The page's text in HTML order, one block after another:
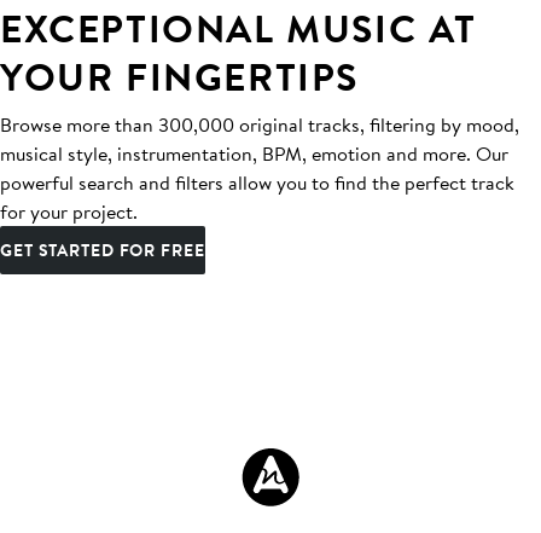
EXCEPTIONAL MUSIC AT
YOUR FINGERTIPS
Browse more than 300,000 original tracks, filtering by mood,
musical style, instrumentation, BPM, emotion and more. Our
powerful search and filters allow you to find the perfect track
for your project.
GET STARTED FOR FREE